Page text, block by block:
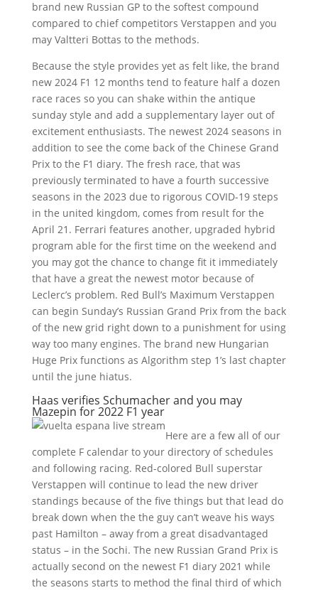
brand new Russian GP to the softest compound
compared to chief competitors Verstappen and you
may Valtteri Bottas to the methods.
Because the style provides yet as felt like, the brand
new 2024 F1 12 months tend to feature half a dozen
race races so you can shake within the antique
sunday style and add a supplementary layer out of
excitement enthusiasts. The newest 2024 seasons in
addition to see the come back of the Chinese Grand
Prix to the F1 diary. The fresh race, that was
previously terminated to have a fourth successive
seasons in the 2023 due to rigorous COVID-19 steps
in the united kingdom, comes from result for the
April 21. Ferrari features another, upgraded hybrid
program able for the first time on the weekend and
you may got the chance to change fit it immediately
that have a great the newest motor because of
Leclerc’s problem. Red Bull’s Maximum Verstappen
can begin Sunday’s Russian Grand Prix from the back
of the new grid right down to a punishment for using
way too many engines. The brand new Hungarian
Huge Prix functions as Algorithm step 1’s last chapter
until the june hiatus.
Haas verifies Schumacher and you may
Mazepin for 2022 F1 year
Here are a few all of our
complete F calendar to your directory of schedules
and following racing. Red-colored Bull superstar
Verstappen will continue to lead the new driver
standings because of the five things but that lead do
break down when the the guy can’t weave his ways
past Hamilton – away from a great disadvantaged
status – in the Sochi. The new Russian Grand Prix is
actually second on the newest F1 diary 2021 while
the seasons starts to method the final third of which